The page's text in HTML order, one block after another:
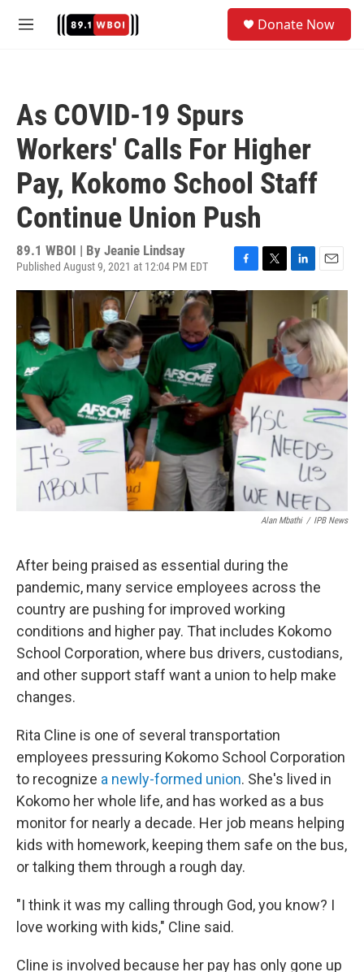
M
Donate Now
As COVID-19 Spurs
Workers' Calls For Higher
Pay, Kokomo School Staff
Continue Union Push
89.1 WBOI | By Jeanie Lindsay
Published August 9, 2021 at 12:04 PM EDT
a
e
b
o
o
k
w
r
i
k
e
d
I
n
m
a
i
l
Alan Mbathi / IPB News
After being praised as essential during the
pandemic, many service employees across the
country are pushing for improved working
conditions and higher pay. That includes Kokomo
School Corporation, where bus drivers, custodians,
and other support staff want a union to help make
changes.
Rita Cline is one of several transportation
employees pressuring Kokomo School Corporation
to recognize a newly-formed union. She's lived in
Kokomo her whole life, and has worked as a bus
monitor for nearly a decade. Her job means helping
kids with homework, keeping them safe on the bus,
or talking them through a rough day.
"I think it was my calling through God, you know? I
love working with kids," Cline said.
Cline is involved because her pay has only gone up